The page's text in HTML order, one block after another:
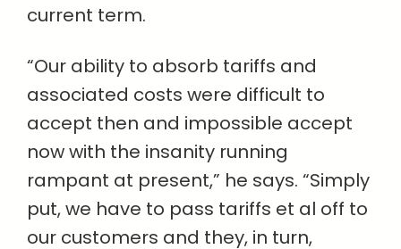
current term.
“Our ability to absorb tariffs and
associated costs were difficult to
accept then and impossible accept
now with the insanity running
rampant at present,” he says. “Simply
put, we have to pass tariffs et al off to
our customers and they, in turn,